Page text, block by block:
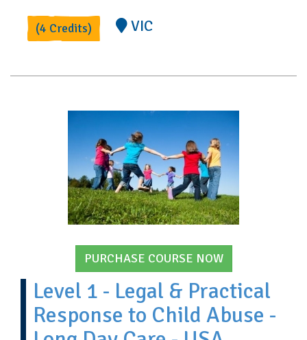
(4 Credits) VIC
PURCHASE COURSE NOW
Level 1 - Legal & Practical
Response to Child Abuse -